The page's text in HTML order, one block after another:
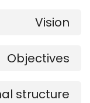
Vision
Objectives
structure